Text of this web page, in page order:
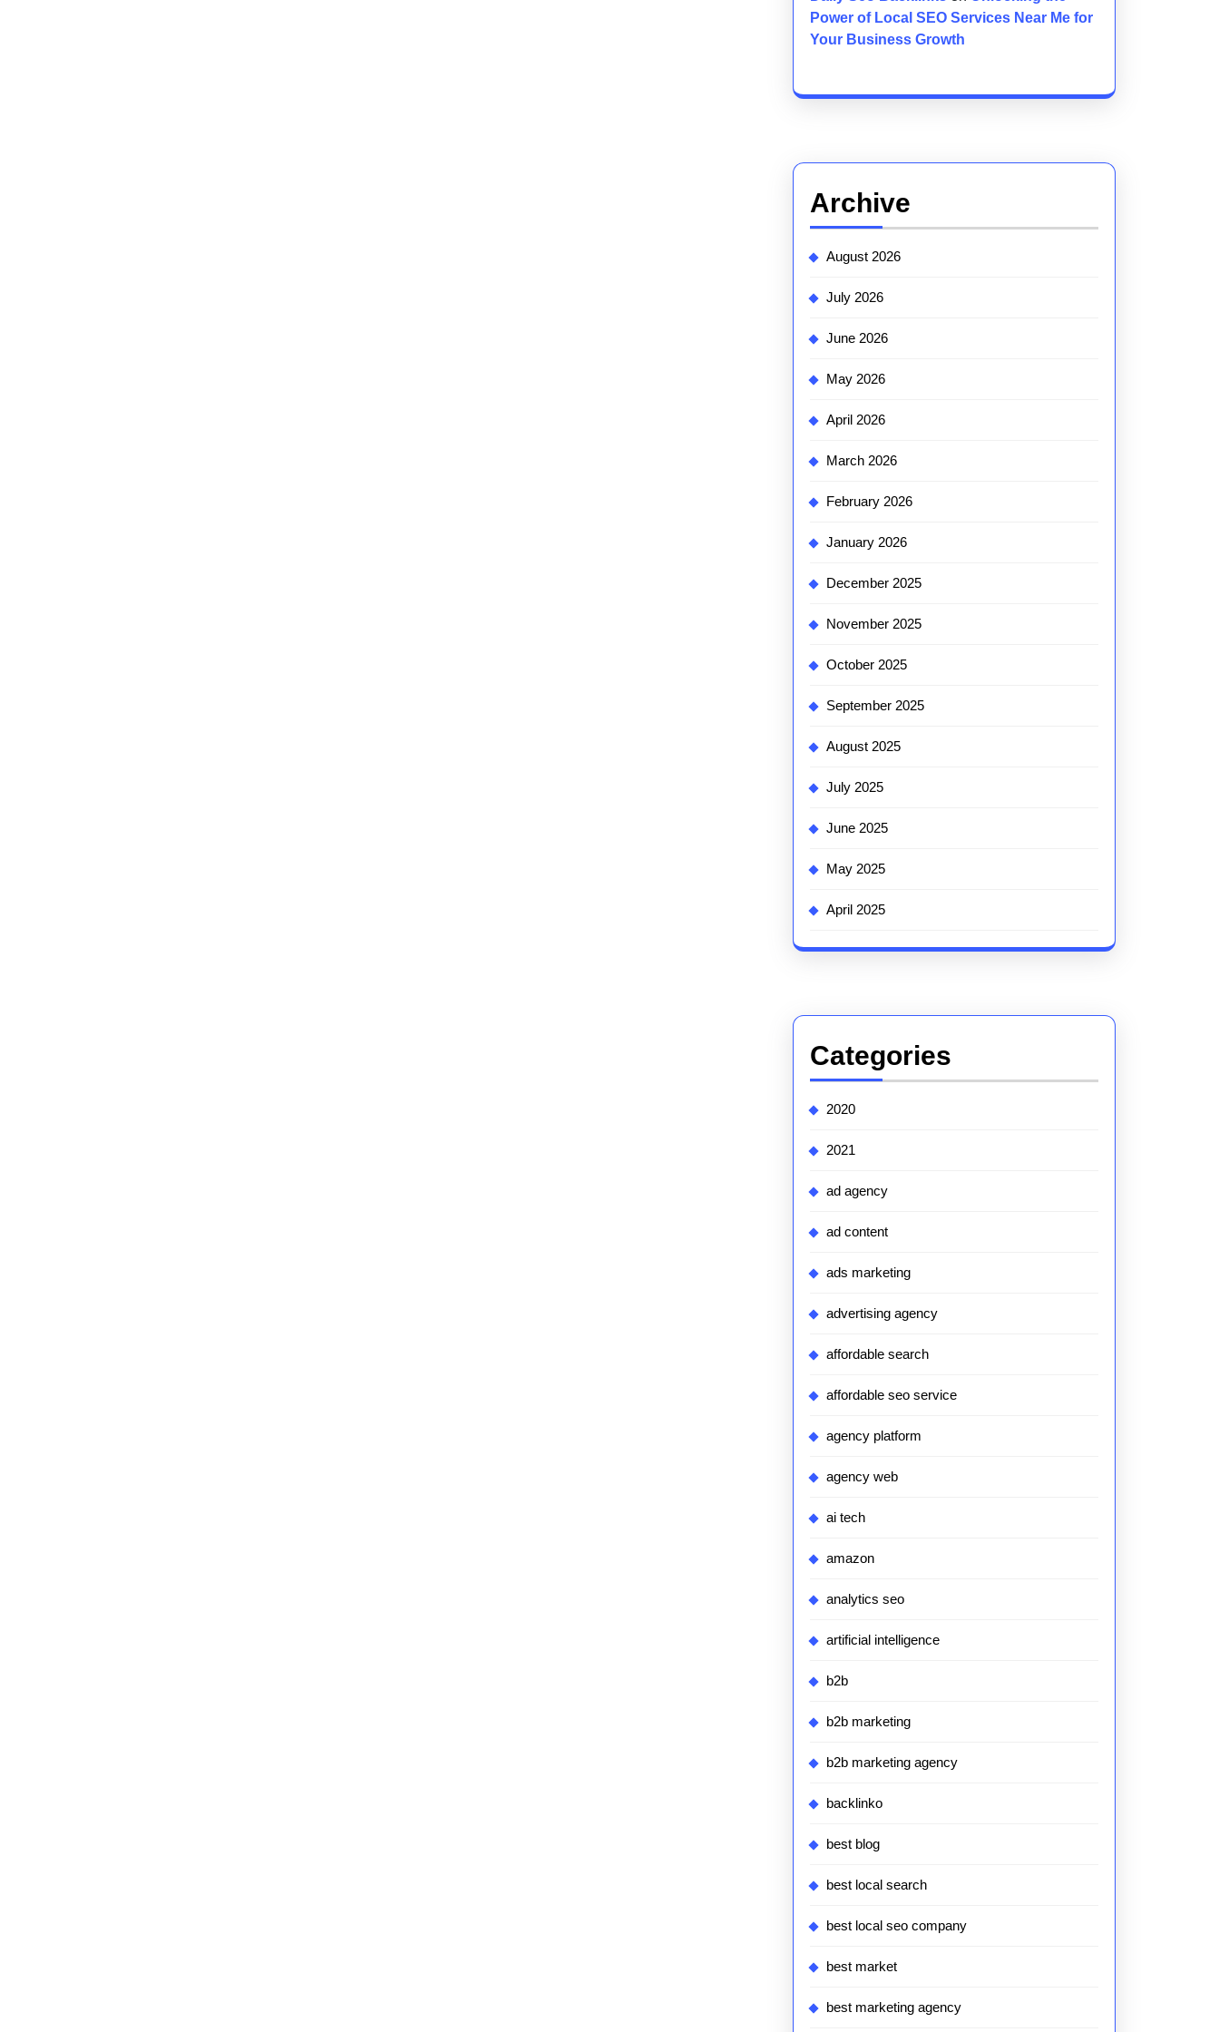
Power of Local SEO Services Near Me for
Your Business Growth
Archive
August 2026
July 2026
June 2026
May 2026
April 2026
March 2026
February 2026
January 2026
December 2025
November 2025
October 2025
September 2025
August 2025
July 2025
June 2025
May 2025
April 2025
Categories
2020
2021
ad agency
ad content
ads marketing
advertising agency
affordable search
affordable seo service
agency platform
agency web
ai tech
amazon
analytics seo
artificial intelligence
b2b
b2b marketing
b2b marketing agency
backlinko
best blog
best local search
best local seo company
best market
best marketing agency